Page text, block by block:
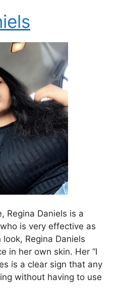
Regina Daniels is a
is very effective as
Regina Daniels
in her own skin. Her “I
is a clear sign that any
without having to use